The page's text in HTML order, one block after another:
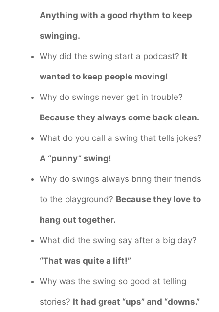
Anything with a good rhythm to keep
swinging.
Why did the swing start a podcast? It
wanted to keep people moving!
Why do swings never get in trouble?
Because they always come back clean.
What do you call a swing that tells jokes?
A “punny” swing!
Why do swings always bring their friends
to the playground? Because they love to
hang out together.
What did the swing say after a big day?
“That was quite a lift!”
Why was the swing so good at telling
stories? It had great “ups” and “downs.”